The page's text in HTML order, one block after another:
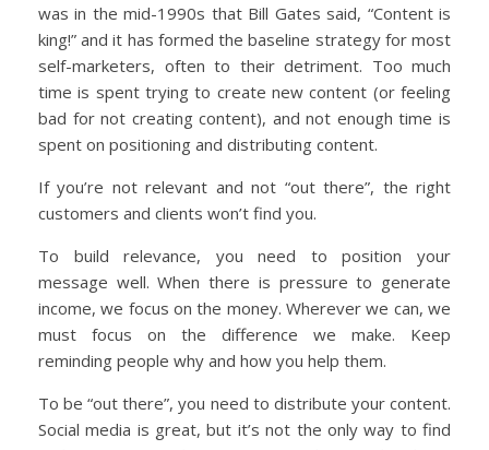
was in the mid-1990s that Bill Gates said, “Content is
king!” and it has formed the baseline strategy for most
self-marketers, often to their detriment. Too much
time is spent trying to create new content (or feeling
bad for not creating content), and not enough time is
spent on positioning and distributing content.
If you’re not relevant and not “out there”, the right
customers and clients won’t find you.
To build relevance, you need to position your
message well. When there is pressure to generate
income, we focus on the money. Wherever we can, we
must focus on the difference we make. Keep
reminding people why and how you help them.
To be “out there”, you need to distribute your content.
Social media is great, but it’s not the only way to find